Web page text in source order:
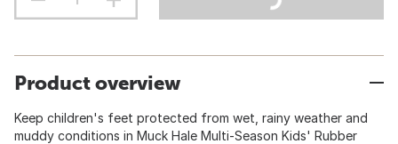
Product overview
Keep children's feet protected from wet, rainy weather and
muddy conditions in Muck Hale Multi-Season Kids' Rubber